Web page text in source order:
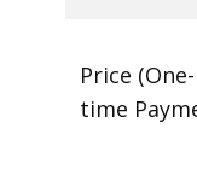
Price (One-
time